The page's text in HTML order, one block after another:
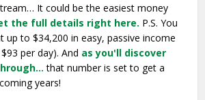
It could be the easiest money
the full details right here. P.S. You
up to $34,200 in easy, passive income
per day). And as you'll discover
that number is set to get a
years!